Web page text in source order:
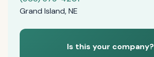
Grand Island, NE
Is this your company?